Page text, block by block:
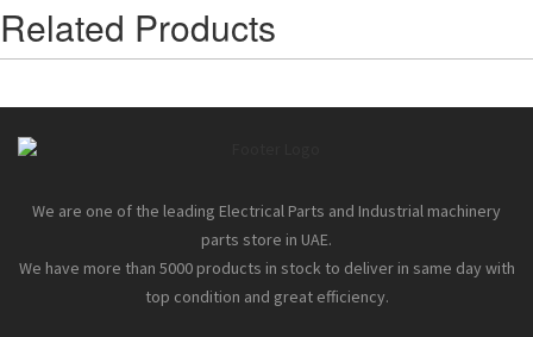
Related Products
We are one of the leading Electrical Parts and Industrial machinery
parts store in UAE.
We have more than 5000 products in stock to deliver in same day with
top condition and great efficiency.